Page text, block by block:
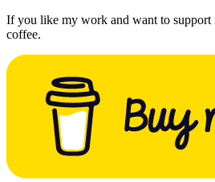
If you like my work and want to support
coffee.